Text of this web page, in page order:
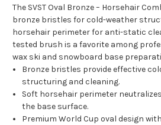
The SVST Oval Bronze – Horsehair
bronze bristles for cold-weather
horsehair perimeter for anti-static
tested brush is a favorite among
wax ski and snowboard base
Bronze bristles provide effective
structuring and cleaning.
Soft horsehair perimeter
the base surface.
Premium World Cup oval design